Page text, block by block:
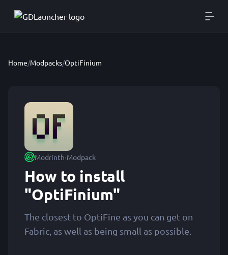
Home/Modpacks/OptiFinium
Modrinth·Modpack
How to install
"OptiFinium"
The closest to OptiFine as you can get on
Fabric, as well as being small as possible.